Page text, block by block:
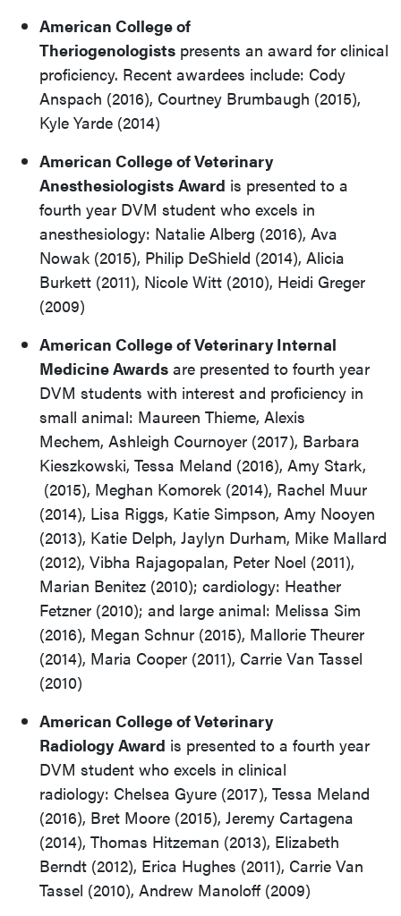
American College of
Theriogenologists presents an award for clinical
proficiency. Recent awardees include: Cody
Anspach (2016), Courtney Brumbaugh (2015),
Kyle Yarde (2014)
American College of Veterinary
Anesthesiologists Award is presented to a
fourth year DVM student who excels in
anesthesiology: Natalie Alberg (2016), Ava
Nowak (2015), Philip DeShield (2014), Alicia
Burkett (2011), Nicole Witt (2010), Heidi Greger
(2009)
American College of Veterinary Internal
Medicine Awards are presented to fourth year
DVM students with interest and proficiency in
small animal: Maureen Thieme, Alexis
Mechem, Ashleigh Cournoyer (2017), Barbara
Kieszkowski, Tessa Meland (2016), Amy Stark,
(2015), Meghan Komorek (2014), Rachel Muur
(2014), Lisa Riggs, Katie Simpson, Amy Nooyen
(2013), Katie Delph, Jaylyn Durham, Mike Mallard
(2012), Vibha Rajagopalan, Peter Noel (2011),
Marian Benitez (2010); cardiology: Heather
Fetzner (2010); and large animal: Melissa Sim
(2016), Megan Schnur (2015), Mallorie Theurer
(2014), Maria Cooper (2011), Carrie Van Tassel
(2010)
American College of Veterinary
Radiology Award is presented to a fourth year
DVM student who excels in clinical
radiology: Chelsea Gyure (2017), Tessa Meland
(2016), Bret Moore (2015), Jeremy Cartagena
(2014), Thomas Hitzeman (2013), Elizabeth
Berndt (2012), Erica Hughes (2011), Carrie Van
Tassel (2010), Andrew Manoloff (2009)